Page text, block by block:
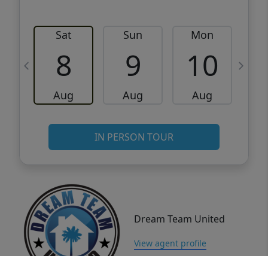
Sat
8
Aug
Sun
9
Aug
Mon
10
Aug
IN PERSON TOUR
Dream Team United
View agent profile